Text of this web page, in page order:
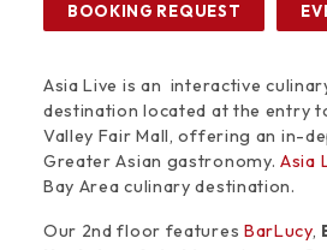
BOOKING REQUEST
Asia Live is an interactive
destination located at the entry
Valley Fair Mall, offering an in-
Greater Asian gastronomy.Asia
Bay Area culinary destination.
Our 2nd floor features BarLucy,